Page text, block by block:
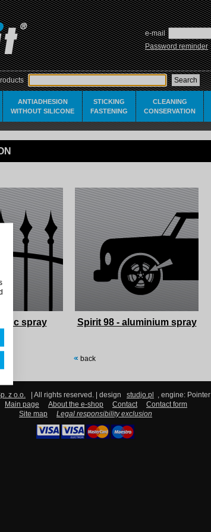
e-mail
Password reminder
ANTIADHESION
WITHOUT SILICONE
STICKING
FASTENING
CLEANING
CONSERVATION
zinc spray Spirit 98 - aluminium spray
back
z o.o. | All rights reserved. | design studjo.pl
, engine: Pointer
Main page About the e-shop Contact
Contact form
Site map
Legal responsibility exclusion